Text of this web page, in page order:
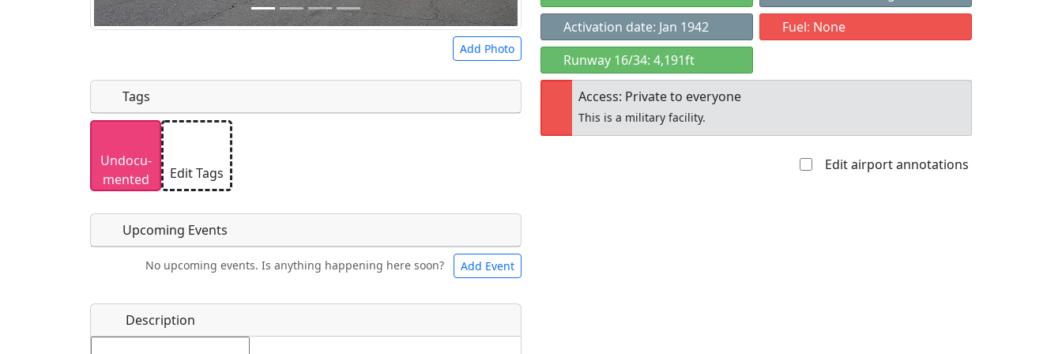
Add Photo
Uploaded photos will be licensed under a
Please only upload photos you have the rights to use.
Tags
Undocu­
mented
Edit Tags
Food Camping Lodging Car Rental Bicycles
Swimming Golfing Fishing Museum
Upcoming Events
No upcoming events. Is anything happening here soon? Add Event
Name*
Description
Activation date: Jan 1942
Fuel: None
Runway 16/34: 4,191ft
Access: Private to everyone
This is a military facility.
Edit airport annotations